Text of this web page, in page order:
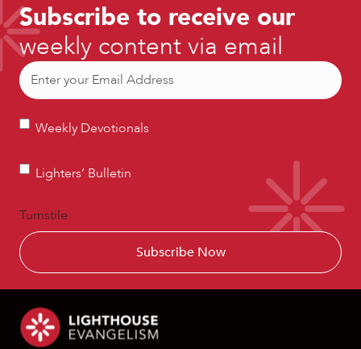
Subscribe to receive our
weekly content via email
Email
Weekly
Weekly Devotionals
Lighters’
Lighters’ Bulletin
Turnstile